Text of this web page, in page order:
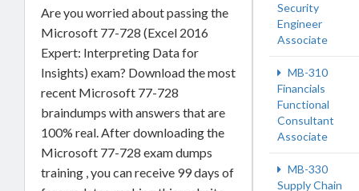
Are you worried about passing the
Microsoft 77-728 (Excel 2016
Expert: Interpreting Data for
Insights) exam? Download the most
recent Microsoft 77-728
braindumps with answers that are
100% real. After downloading the
Microsoft 77-728 exam dumps
training , you can receive 99 days of
Security
Engineer
Associate
MB-310
Financials
Functional
Consultant
Associate
MB-330
Supply Chain